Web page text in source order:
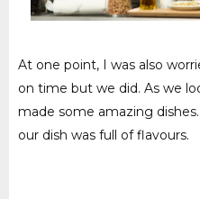
At one point, I was also
on time but we did. As we
made some amazing
our dish was full of flavours.